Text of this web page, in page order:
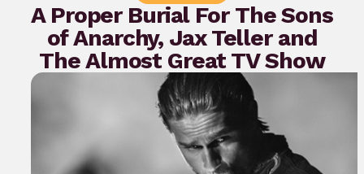
A Proper Burial For The Sons
of Anarchy, Jax Teller and
The Almost Great TV Show